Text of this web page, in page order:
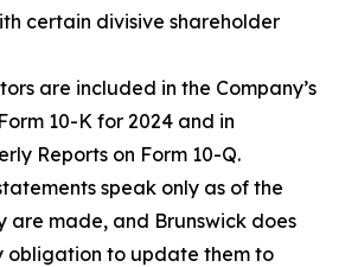
certain divisive shareholder
are included in the Company’s
10-K for 2024 and in
Reports on Form 10-Q.
speak only as of the
are made, and Brunswick does
obligation to update them to